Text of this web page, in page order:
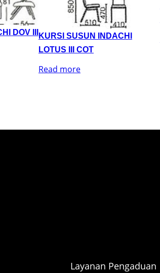
DOV III
KURSI SUSUN INDACHI
LOTUS III COT
Read more
Layanan Pengaduan